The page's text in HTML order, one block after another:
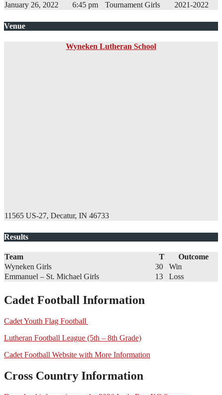
January 26, 2022
6:45 pm Tournament Girls 2021-2022
Venue
Wyneken Lutheran School
11565 US-27, Decatur, IN 46733
Results
Team T
Outcome
Wyneken Girls
30
Win
Emmanuel – St. Michael Girls
13 Loss
Cadet Football Information
Cadet Youth Flag Football
Lutheran Football League (5th – 8th Grade)
Cadet Football Website with More Information
Cross Country Information